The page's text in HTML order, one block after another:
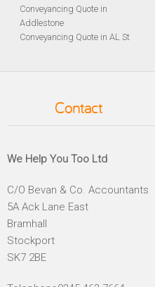
Conveyancing Quote in
Addlestone
Conveyancing Quote in AL St
Altrincham
Anglesey
Conveyancing Quote in Avon
Conveyancing Quote in B
Birmingham
Conveyancing Quote in BA
Bath
Conveyancing Quote in
Contact
We Help You Too Ltd
C/O Bevan & Co. Accountants
5A Ack Lane East
Bramhall
Stockport
SK7 2BE